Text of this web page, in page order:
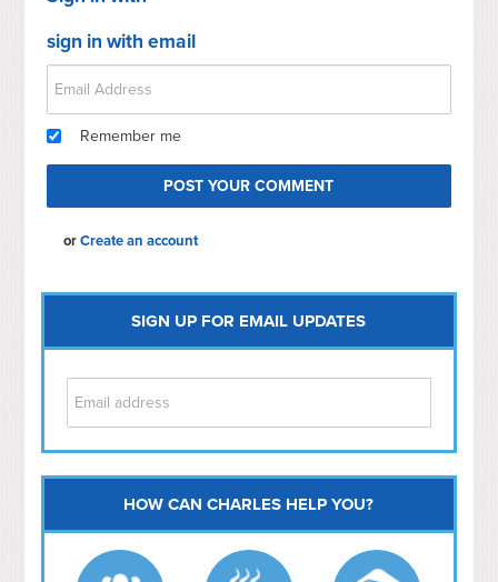
sign in with email
Remember me
orCreate an account
SIGN UP FOR EMAIL UPDATES
Capitol Hill
NoMa
Hill East
HOW CAN CHARLES HELP YOU?